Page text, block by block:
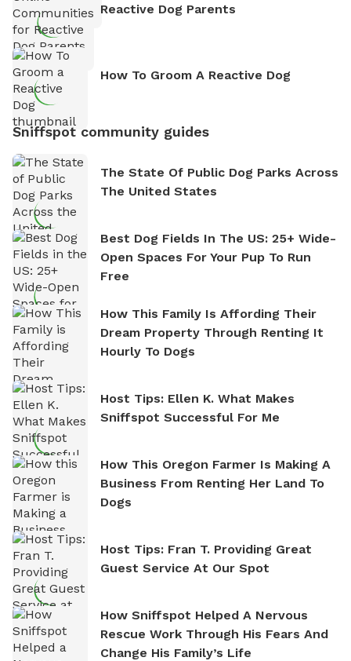
Reactive Dog Parents
How To Groom A Reactive Dog
Sniffspot community guides
The State Of Public Dog Parks Across
The United States
Best Dog Fields In The US: 25+ Wide-
Open Spaces For Your Pup To Run
Free
How This Family Is Affording Their
Dream Property Through Renting It
Hourly To Dogs
Host Tips: Ellen K. What Makes
Sniffspot Successful For Me
How This Oregon Farmer Is Making A
Business From Renting Her Land To
Dogs
Host Tips: Fran T. Providing Great
Guest Service At Our Spot
How Sniffspot Helped A Nervous
Rescue Work Through His Fears And
Change His Family’s Life